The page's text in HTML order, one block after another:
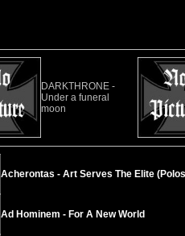
DARKTHRONE -
Under a funeral
moon
Acherontas - Art Serves The Elite
Ad Hominem - For A New World